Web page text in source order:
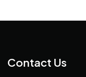
Contact Us